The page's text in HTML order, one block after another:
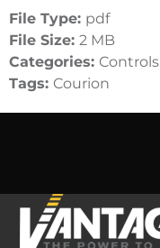
File Type: pdf
File Size: 2 MB
Categories: Controls
Tags: Courion